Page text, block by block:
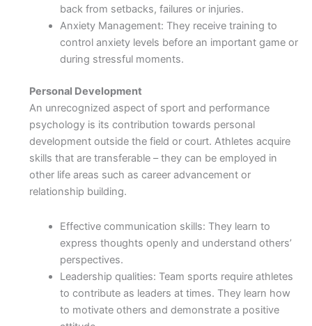
back from setbacks, failures or injuries.
Anxiety Management: They receive training to
control anxiety levels before an important game or
during stressful moments.
Personal Development
An unrecognized aspect of sport and performance
psychology is its contribution towards personal
development outside the field or court. Athletes acquire
skills that are transferable – they can be employed in
other life areas such as career advancement or
relationship building.
Effective communication skills: They learn to
express thoughts openly and understand others’
perspectives.
Leadership qualities: Team sports require athletes
to contribute as leaders at times. They learn how
to motivate others and demonstrate a positive